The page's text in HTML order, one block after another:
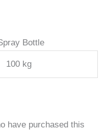
Bottle
100 kg
have purchased this